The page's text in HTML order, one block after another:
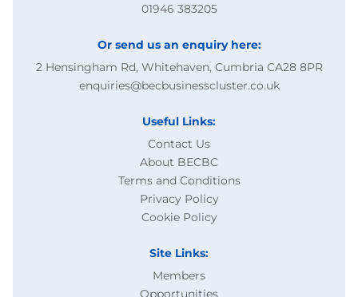
01946 383205
Or send us an enquiry here:
2 Hensingham Rd, Whitehaven, Cumbria CA28 8PR
enquiries@becbusinesscluster.co.uk
Useful Links:
Contact Us
About BECBC
Terms and Conditions
Privacy Policy
Cookie Policy
Site Links:
Members
Opportunities